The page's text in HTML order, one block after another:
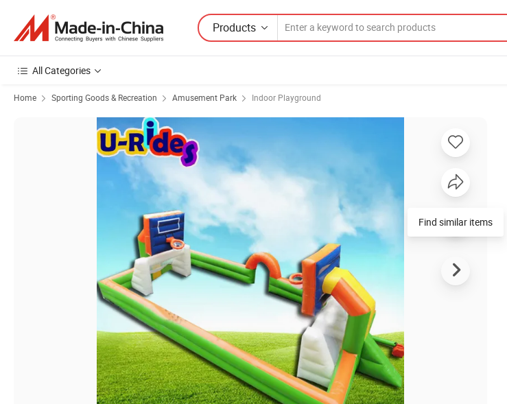
Products
All Categories
Home Sporting Goods & Recreation Amusement Park Indoor Playground
Find similar items